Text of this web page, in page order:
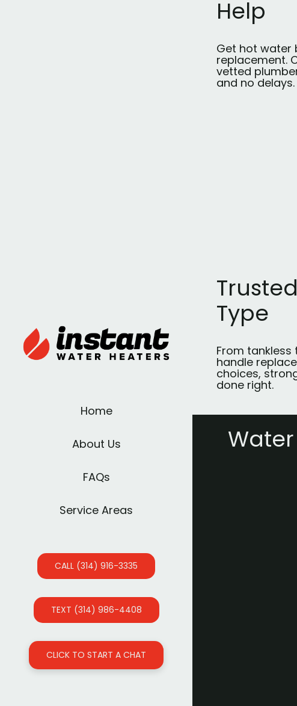
Home
About Us
FAQs
Service Areas
CALL (314) 916-3335
TEXT (314) 986-4408
CLICK TO START A CHAT
Help
Get hot water
replacement.
vetted
and no delays.
Type
From
handle
choices,
done right.